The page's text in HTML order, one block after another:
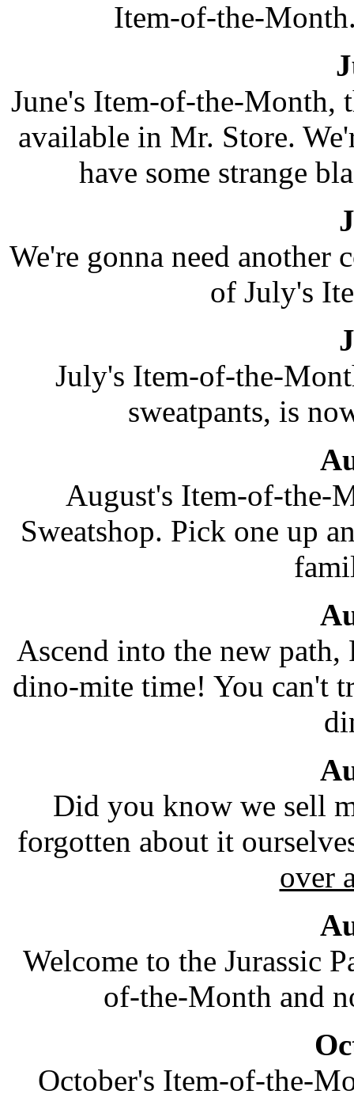
Item-of-the-
June's Item-of-the-Month,
available in Mr. Store.
have some strange
We're gonna need another
of July's
July's Item-of-the-
sweatpants, is
August's Item-of-the-
Sweatshop. Pick one up
Ascend into the new path,
dino-mite time! You can't
Did you know we sell
forgotten about it
over
Welcome to the Jurassic
of-the-Month and
October's Item-of-the-